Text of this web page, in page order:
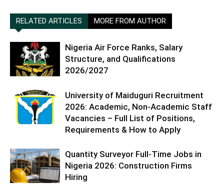
RELATED ARTICLES MORE FROM AUTHOR
Nigeria Air Force Ranks, Salary
Structure, and Qualifications
2026/2027
University of Maiduguri Recruitment
2026: Academic, Non-Academic Staff
Vacancies – Full List of Positions,
Requirements & How to Apply
Quantity Surveyor Full-Time Jobs in
Nigeria 2026: Construction Firms
Hiring